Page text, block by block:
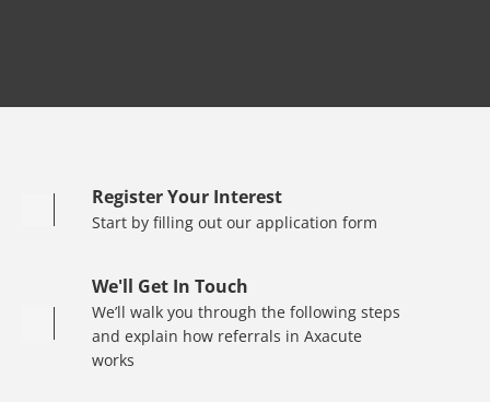
Register Your Interest
Start by filling out our application form
We'll Get In Touch
We’ll walk you through the following steps
and explain how referrals in Axacute
works